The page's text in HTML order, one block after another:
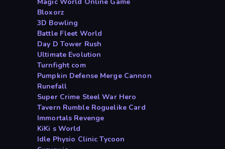
Bloxorz
3D Bowling
Battle Fleet World
Day D Tower Rush
Ultimate Evolution
Turnfight com
Pumpkin Defense Merge Cannon
Runefall
Super Crime Steel War Hero
Tavern Rumble Roguelike Card
Immortals Revenge
KiKi s World
Idle Physio Clinic Tycoon